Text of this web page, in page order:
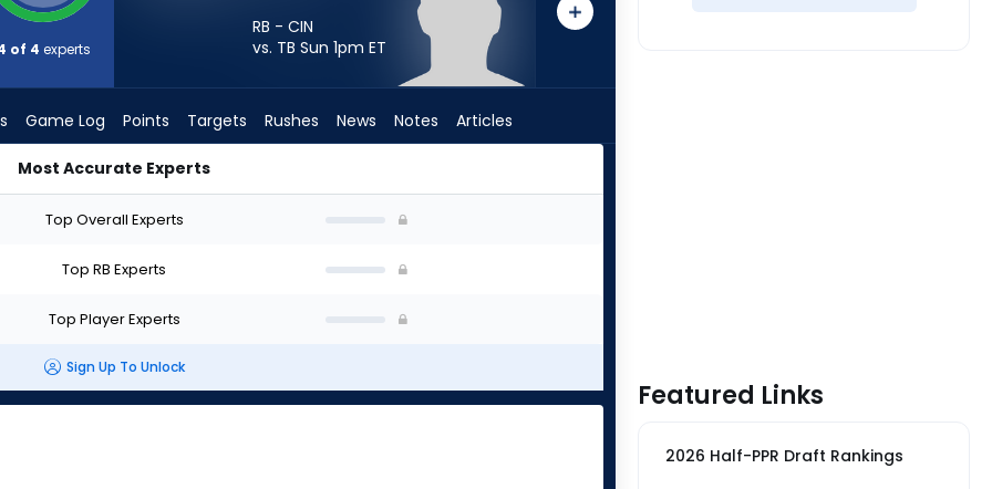
of 4 experts
RB - CIN
vs. TB Sun 1pm ET
Game Log Points Targets Rushes News Notes Articles
Most Accurate Experts
Top Overall Experts
Top RB Experts
Top Player Experts
Sign Up To Unlock
Featured Links
2026 Half-PPR Draft Rankings